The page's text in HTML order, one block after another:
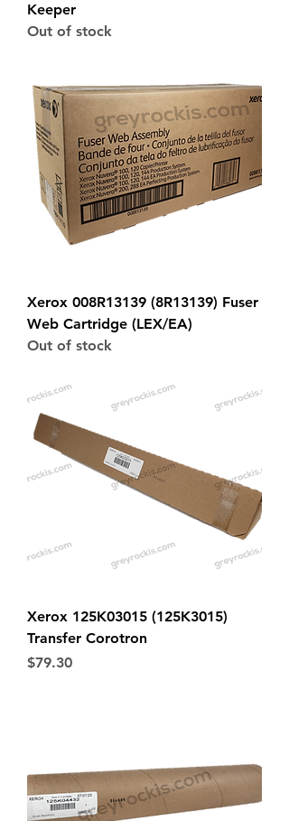
Keeper
Out of stock
Xerox 008R13139 (8R13139) Fuser
Web Cartridge (LEX/EA)
Out of stock
Xerox 125K03015 (125K3015)
Transfer Corotron
Price
$79.30